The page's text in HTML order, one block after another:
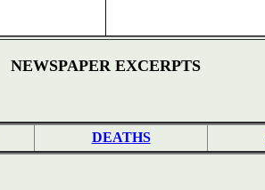
NEWSPAPER EXCERPTS
DEATHS